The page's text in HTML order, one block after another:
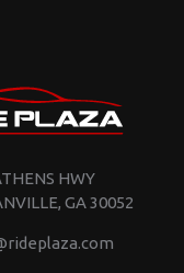
HWY
GA 30052